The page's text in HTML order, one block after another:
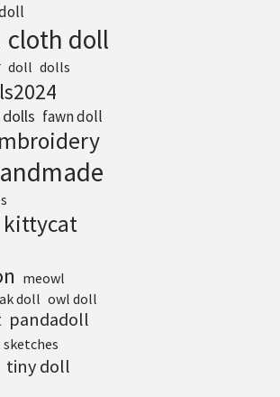
cloth doll
doll dolls
fawn doll
kittycat
meowl
doll owl doll
pandadoll
sketches
tiny doll